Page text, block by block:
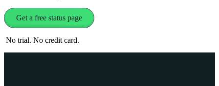
Get a free status page
No trial. No credit card.